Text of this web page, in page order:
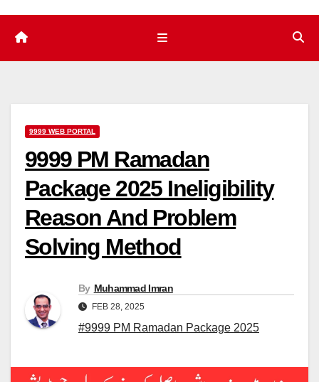
9999 WEB PORTAL
9999 PM Ramadan
Package 2025 Ineligibility
Reason And Problem
Solving Method
By Muhammad Imran
FEB 28, 2025
#9999 PM Ramadan Package 2025